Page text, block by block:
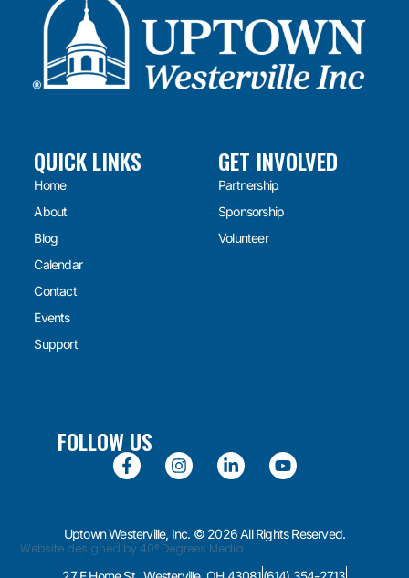
QUICK LINKS
Home
About
Blog
Calendar
Contact
Events
Support
GET INVOLVED
Partnership
Sponsorship
Volunteer
FOLLOW US
Uptown Westerville, Inc. © 2026 All Rights Reserved.
Website designed by 40° Degrees Media